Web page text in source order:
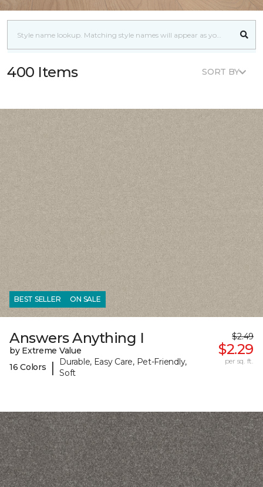
400 Items SORT BY
BEST SELLER ON SALE
Answers Anything I
by Extreme Value
16 Colors
|
Durable, Easy Care, Pet-Friendly,
Soft
$2.49
$2.29
per sq. ft.